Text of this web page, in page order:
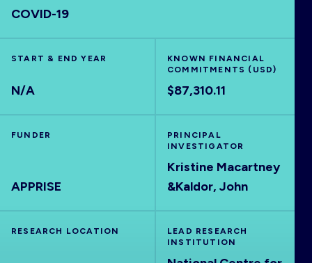
VISUALISE
EXPLORE
OUTPUTS
ABOUT
COVID-19
START & END YEAR
N/A
KNOWN FINANCIAL
COMMITMENTS (USD)
$87,310.11
FUNDER
APPRISE
PRINCIPAL
INVESTIGATOR
Kristine Macartney
&Kaldor, John
RESEARCH LOCATION
LEAD RESEARCH
INSTITUTION